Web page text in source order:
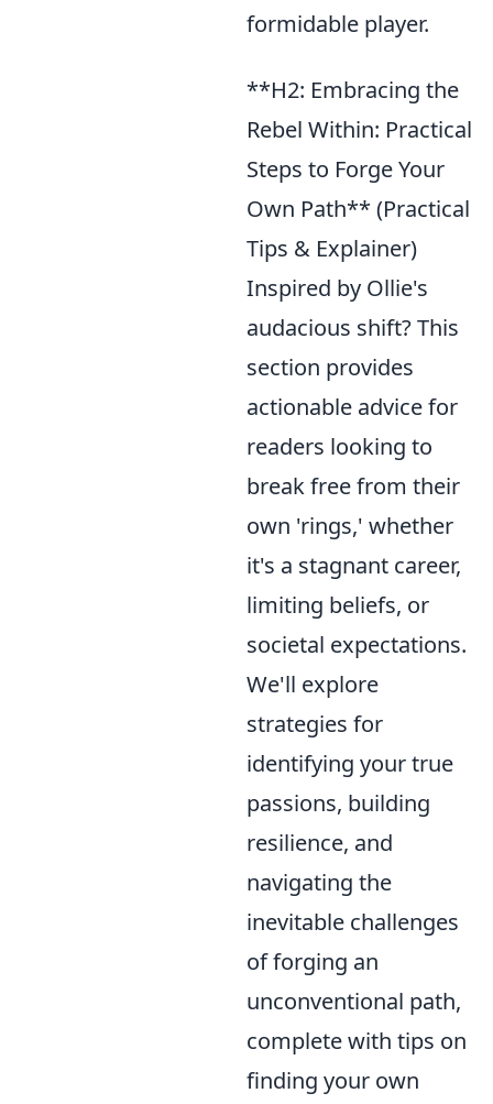
formidable player.
**H2: Embracing the
Rebel Within: Practical
Steps to Forge Your
Own Path** (Practical
Tips & Explainer)
Inspired by Ollie's
audacious shift? This
section provides
actionable advice for
readers looking to
break free from their
own 'rings,' whether
it's a stagnant career,
limiting beliefs, or
societal expectations.
We'll explore
strategies for
identifying your true
passions, building
resilience, and
navigating the
inevitable challenges
of forging an
unconventional path,
complete with tips on
finding your own